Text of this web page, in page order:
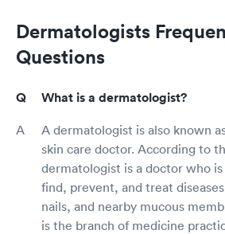
Dermatologists
Questions
What is a dermatologist?
A dermatologist is also known
skin care doctor. According to
dermatologist is a doctor who
find, prevent, and treat
nails, and nearby mucous
is the branch of medicine